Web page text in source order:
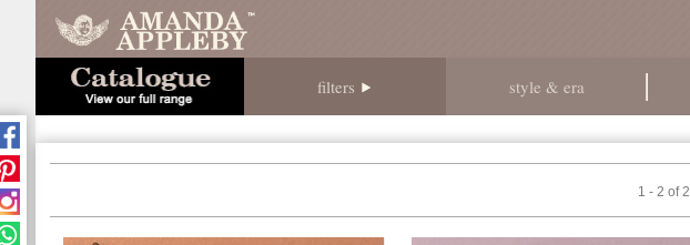
filters style & era
1 - 2 of 2